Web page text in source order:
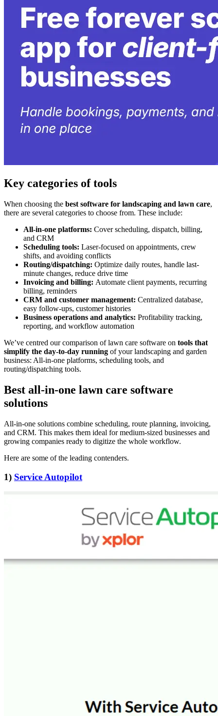
Key categories of tools
When choosing the best software for landscaping and lawn care,
there are several categories to choose from. These include:
All-in-one platforms: Cover scheduling, dispatch, billing,
and CRM
Scheduling tools: Laser-focused on appointments, crew
shifts, and avoiding conflicts​
Routing/dispatching: Optimize daily routes, handle last-
minute changes, reduce drive time
Invoicing and billing: Automate client payments, recurring
billing, reminders
CRM and customer management: Centralized database,
easy follow-ups, customer histories
Business operations and analytics: Profitability tracking,
reporting, and workflow automation​
We’ve centred our comparison of lawn care software on tools that
simplify the day-to-day running of your landscaping and garden
business: All-in-one platforms, scheduling tools, and
routing/dispatching tools.
Best all-in-one lawn care software
solutions
All-in-one solutions combine scheduling, route planning, invoicing,
and CRM. This makes them ideal for medium-sized businesses and
growing companies ready to digitize the whole workflow.
Here are some of the leading contenders.
1) Service Autopilot